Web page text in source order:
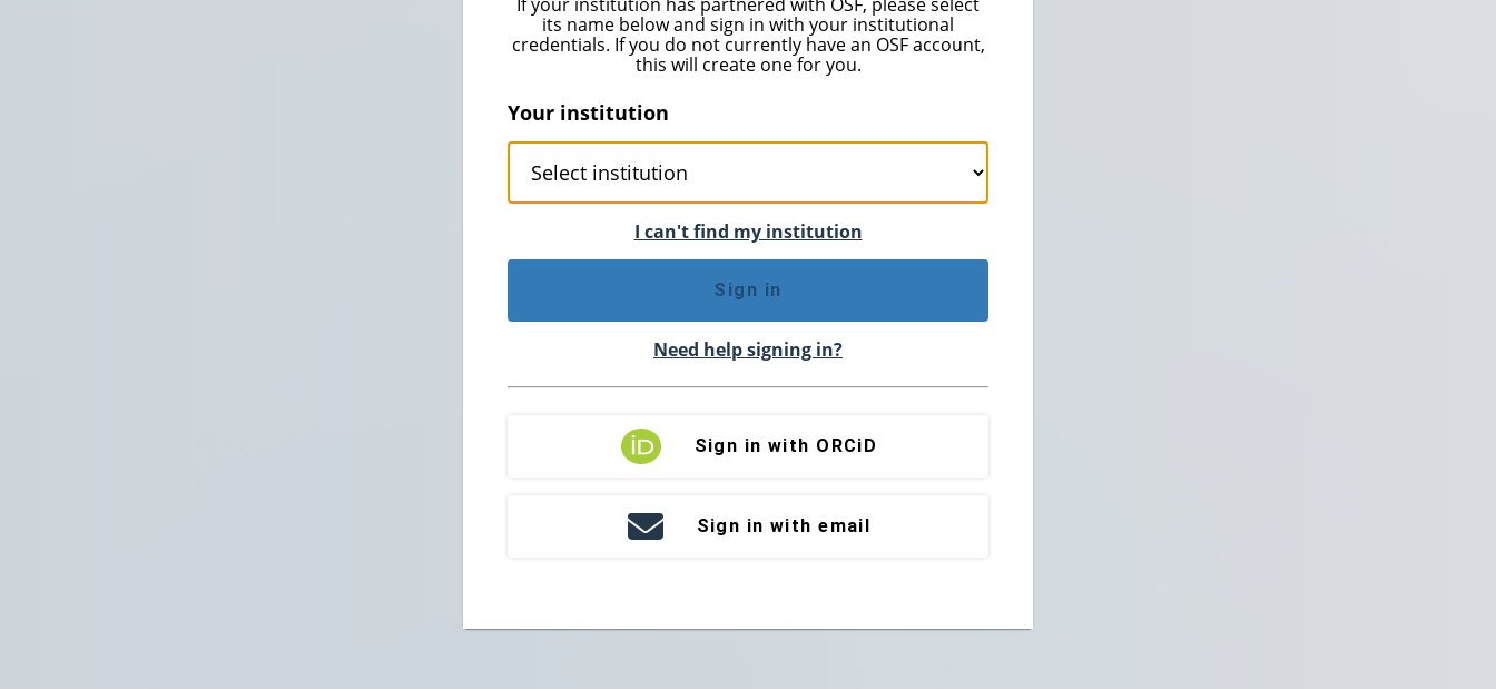
its name below and sign in with your institutional
credentials. If you do not currently have an OSF account,
this will create one for you.
Your institution
I can't find my institution
Sign in
Need help signing in?
Sign in with ORCiD
Sign in with email